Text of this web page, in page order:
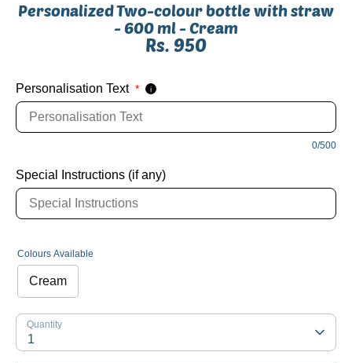
Personalized Two-colour bottle with straw
- 600 ml - Cream
Rs. 950
SKU:
Personalisation Text * i
0/500
Special Instructions (if any)
Colours Available
Cream
Quantity
1